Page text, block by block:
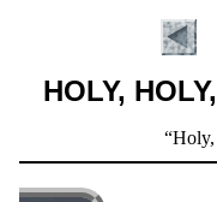
HOLY,
Verse
Holy,